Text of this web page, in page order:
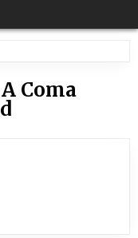
Coma